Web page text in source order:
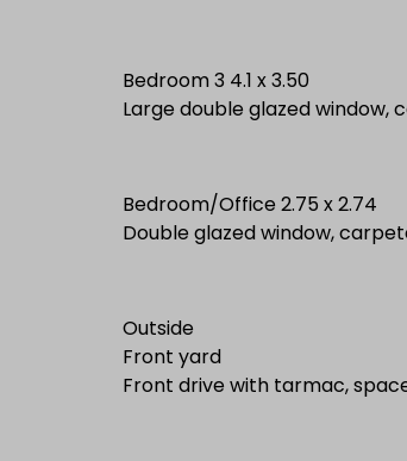
Bedroom 3 4.1 x 3.50
Large double glazed window,
Bedroom/Office 2.75 x 2.74
Double glazed window,
Outside
Front yard
Front drive with tarmac,